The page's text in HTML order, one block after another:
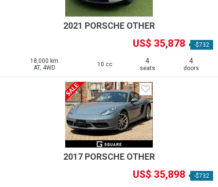
2021 PORSCHE OTHER
US$ 35,878 -$732
18,000 km
AT, 4WD
10 cc 4
seats
4
doors
2017 PORSCHE OTHER
US$ 35,898 -$732